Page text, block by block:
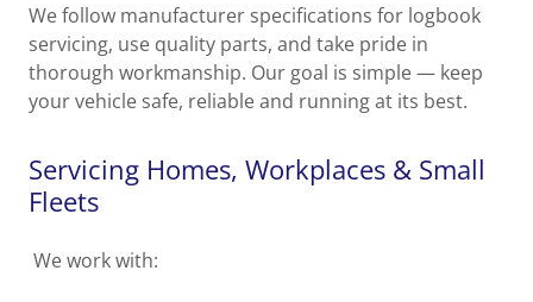
We follow manufacturer specifications for logbook
servicing, use quality parts, and take pride in
thorough workmanship. Our goal is simple — keep
your vehicle safe, reliable and running at its best.
Servicing Homes, Workplaces & Small
Fleets
We work with: